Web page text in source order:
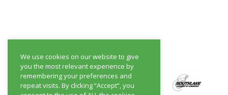
We use cookies on our website to give
you the most relevant experience by
remembering your preferences and
repeat visits. By clicking “Accept”, you